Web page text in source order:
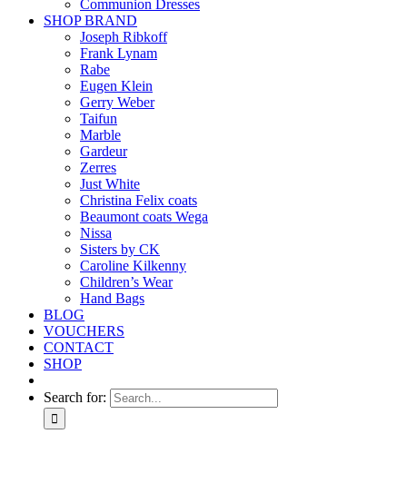
Communion Dresses
SHOP BRAND
Joseph Ribkoff
Frank Lynam
Rabe
Eugen Klein
Gerry Weber
Taifun
Marble
Gardeur
Zerres
Just White
Christina Felix coats
Beaumont coats Wega
Nissa
Sisters by CK
Caroline Kilkenny
Children’s Wear
Hand Bags
BLOG
VOUCHERS
CONTACT
SHOP
Search for: